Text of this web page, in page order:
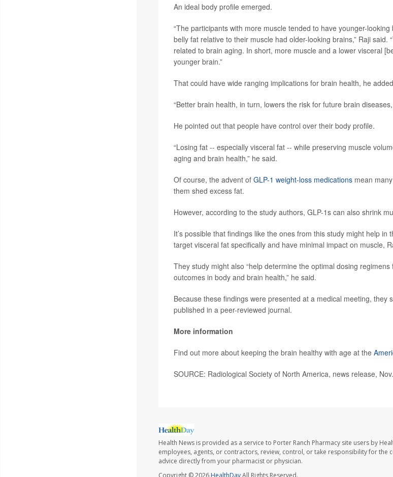
An ideal body profile emerged.
“The participants with more muscle tended to have younger-
belly fat relative to their muscle had older-looking brains,” Raji said.
related to brain aging. In short, more muscle and a lower visceral
younger brain.”
That could have wide ranging implications for brain health, he
“Better brain health, in turn, lowers the risk for future brain
He pointed out that people have control over their body profile.
“Losing fat -- especially visceral fat -- while preserving muscle
aging and brain health,” he said.
Of course, the advent of GLP-1 weight-loss medicationsmean
them shed excess fat.
However, according to the study authors, GLP-1s can also shrink
It’s possible that findings like the ones from this study might help in
target visceral fat specifically and have minimal impact on muscle,
They study might also “help determine the optimal dosing
outcomes in body and brain health,” he said.
Because these findings were presented at a medical meeting, they
published in a peer-reviewed journal.
More information
Find out more about keeping the brain healthy with age at the
SOURCE: Radiological Society of North America, news release,
Health News is provided as a service to Porter Ranch Pharmacy site users by
employees, agents, or contractors, review, control, or take responsibility for the
advice directly from your pharmacist or physician.
Copyright © 2026 HealthDayAll Rights Reserved.